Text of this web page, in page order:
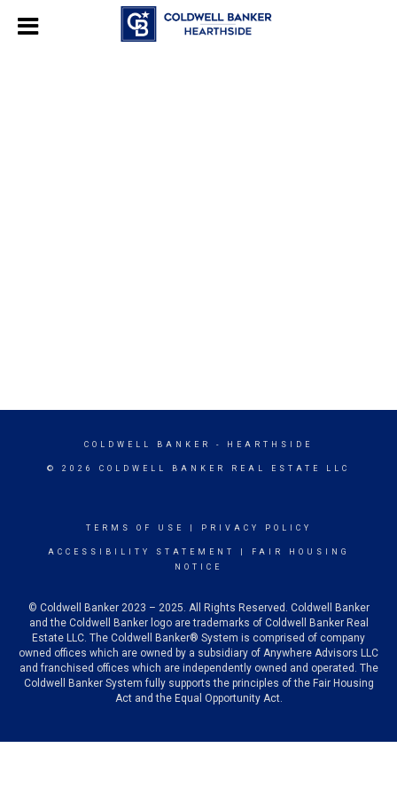
COLDWELL BANKER - HEARTHSIDE
© 2026 COLDWELL BANKER REAL ESTATE LLC
TERMS OF USE PRIVACY POLICY
ACCESSIBILITY STATEMENT
FAIR HOUSING
NOTICE
© Coldwell Banker 2023 – 2025. All Rights Reserved. Coldwell Banker
and the Coldwell Banker logo are trademarks of Coldwell Banker Real
Estate LLC. The Coldwell Banker® System is comprised of company
owned offices which are owned by a subsidiary of Anywhere Advisors LLC
and franchised offices which are independently owned and operated. The
Coldwell Banker System fully supports the principles of the Fair Housing
Act and the Equal Opportunity Act.